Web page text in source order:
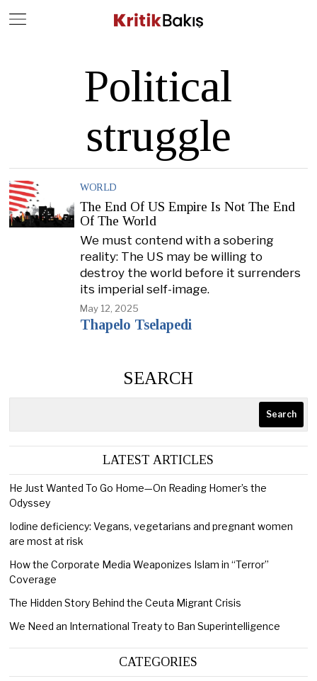
Political
struggle
WORLD
The End Of US Empire Is Not The End
Of The World
We must contend with a sobering
reality: The US may be willing to
destroy the world before it surrenders
its imperial self-image.
May 12, 2025
Thapelo Tselapedi
SEARCH
Search
LATEST ARTICLES
He Just Wanted To Go Home—On Reading Homer’s the
Odyssey
Iodine deficiency: Vegans, vegetarians and pregnant women
are most at risk
How the Corporate Media Weaponizes Islam in “Terror”
Coverage
The Hidden Story Behind the Ceuta Migrant Crisis
We Need an International Treaty to Ban Superintelligence
CATEGORIES